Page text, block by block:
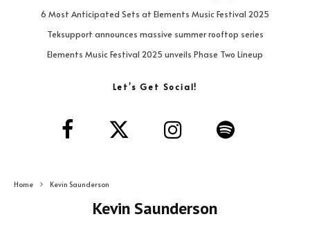
6 Most Anticipated Sets at Elements Music Festival 2025
Teksupport announces massive summer rooftop series
Elements Music Festival 2025 unveils Phase Two Lineup
Let’s Get Social!
Home Kevin Saunderson
Kevin Saunderson